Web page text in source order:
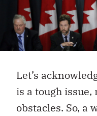
Let’s
is a tough
obstacles. So, a